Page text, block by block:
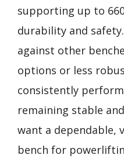
supporting up to
durability and
against other
options or less
consistently
remaining stable
want a dependable,
bench for